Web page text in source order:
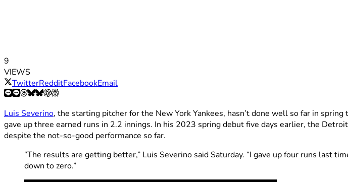
9
VIEWS
TwitterRedditFacebookEmail
Luis Severino, the starting pitcher for the New York Yankees, hasn’t done well so far in
gave up three earned runs in 2.2 innings. In his 2023 spring debut five days earlier, the
despite the not-so-good performance so far.
“The results are getting better,” Luis Severino said Saturday. “I gave up four runs last
down to zero.”